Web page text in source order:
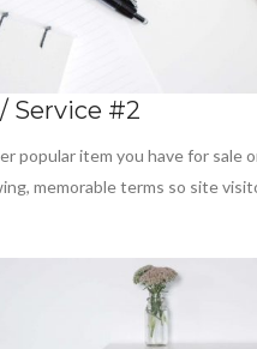
Service #2
popular item you have for sale
memorable terms so site